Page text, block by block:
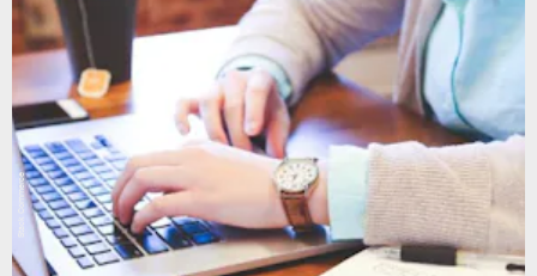
Stack Commerce